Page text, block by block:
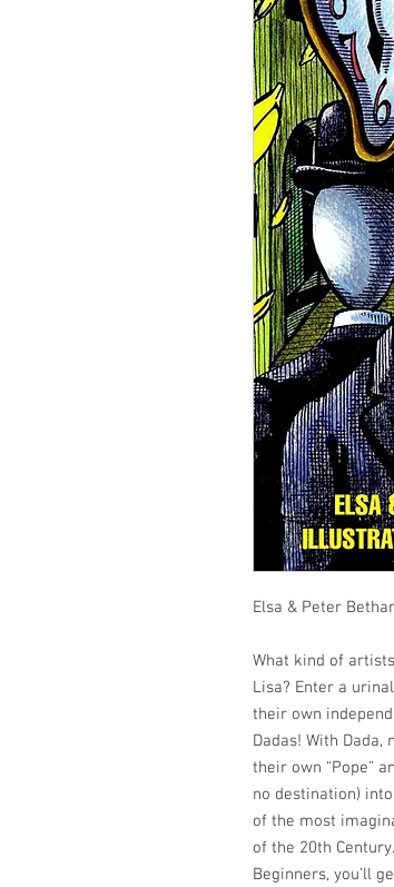
Elsa & Peter
What kind of
Lisa? Enter a
their own
Dadas! With
their own “Pope”
no destination)
of the most
of the 20th
Beginners, you’ll